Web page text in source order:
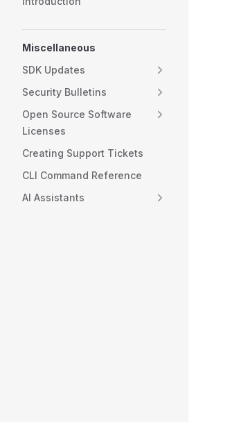
Miscellaneous
SDK Updates
Security Bulletins
Open Source Software
Licenses
Creating Support Tickets
CLI Command Reference
AI Assistants